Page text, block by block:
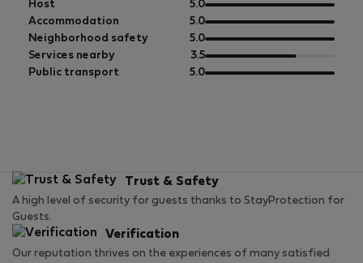
Host 5.0out
of
5
Accommodation 5.0out
of
5
Neighborhood safety 5.0out
of
5
Services nearby 3.5out
of
Public transport 5.0out
Trust & Safety
A high level of security for guests thanks to StayProtection for
Guests.
Verification
Our reputation thrives on the experiences of many satisfied